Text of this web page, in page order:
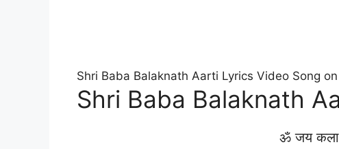
Shri Baba Balaknath Aarti Lyrics Video Song
Shri Baba Balaknath
ॐ जय